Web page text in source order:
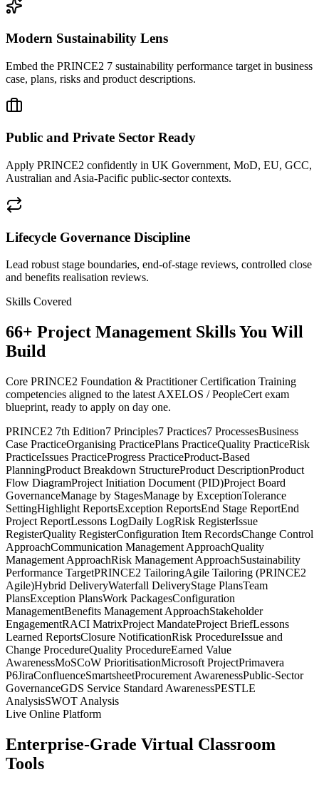
Modern Sustainability Lens
Embed the PRINCE2 7 sustainability performance target in business
case, plans, risks and product descriptions.
Public and Private Sector Ready
Apply PRINCE2 confidently in UK Government, MoD, EU, GCC,
Australian and Asia-Pacific public-sector contexts.
Lifecycle Governance Discipline
Lead robust stage boundaries, end-of-stage reviews, controlled close
and benefits realisation reviews.
Skills Covered
66+ Project Management Skills You Will
Build
Core PRINCE2 Foundation & Practitioner Certification Training
competencies aligned to the latest AXELOS / PeopleCert exam
blueprint, ready to apply on day one.
PRINCE2 7th Edition7 Principles7 Practices7 ProcessesBusiness
Case PracticeOrganising PracticePlans PracticeQuality PracticeRisk
PracticeIssues PracticeProgress PracticeProduct-Based
PlanningProduct Breakdown StructureProduct DescriptionProduct
Flow DiagramProject Initiation Document (PID)Project Board
GovernanceManage by StagesManage by ExceptionTolerance
SettingHighlight ReportsException ReportsEnd Stage ReportEnd
Project ReportLessons LogDaily LogRisk RegisterIssue
RegisterQuality RegisterConfiguration Item RecordsChange Control
ApproachCommunication Management ApproachQuality
Management ApproachRisk Management ApproachSustainability
Performance TargetPRINCE2 TailoringAgile Tailoring (PRINCE2
Agile)Hybrid DeliveryWaterfall DeliveryStage PlansTeam
PlansException PlansWork PackagesConfiguration
ManagementBenefits Management ApproachStakeholder
EngagementRACI MatrixProject MandateProject BriefLessons
Learned ReportsClosure NotificationRisk ProcedureIssue and
Change ProcedureQuality ProcedureEarned Value
AwarenessMoSCoW PrioritisationMicrosoft ProjectPrimavera
P6JiraConfluenceSmartsheetProcurement AwarenessPublic-Sector
GovernanceGDS Service Standard AwarenessPESTLE
AnalysisSWOT Analysis
Live Online Platform
Enterprise-Grade Virtual Classroom
Tools